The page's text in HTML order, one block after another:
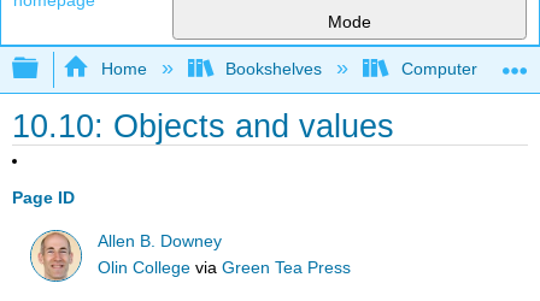
Mode
Expand/collapse global hierarchy
Home Bookshelves Computer
10.10: Objects and values
Page ID
Allen B. Downey
Olin College viaGreen Tea Press